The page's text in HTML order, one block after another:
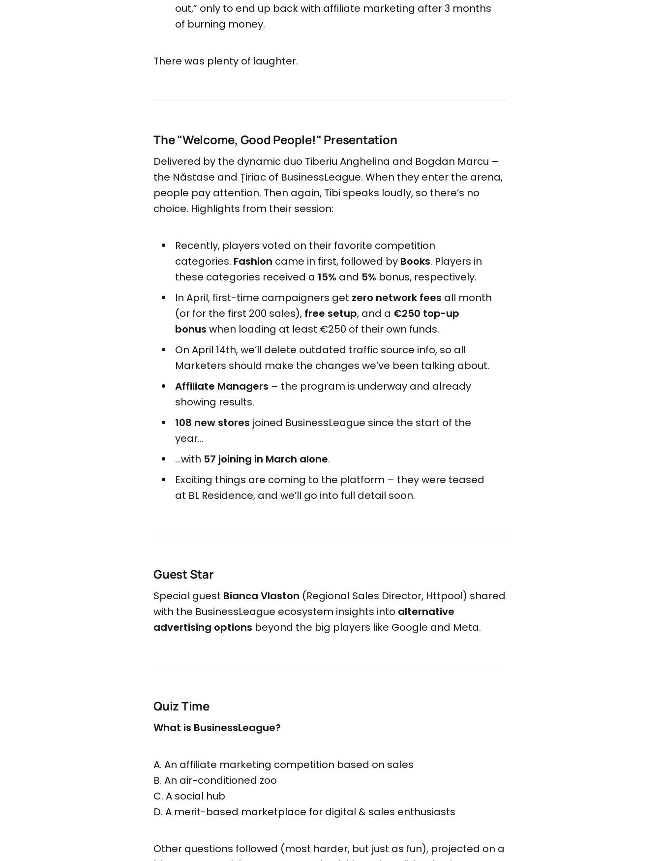
out,” only to end up back with affiliate marketing after 3 months
of burning money.
There was plenty of laughter.
The "Welcome, Good People!" Presentation
Delivered by the dynamic duo Tiberiu Anghelina and Bogdan Marcu –
the Năstase and Țiriac of BusinessLeague. When they enter the arena,
people pay attention. Then again, Tibi speaks loudly, so there’s no
choice. Highlights from their session:
Recently, players voted on their favorite competition
categories. Fashion came in first, followed by Books. Players in
these categories received a 15% and 5% bonus, respectively.
In April, first-time campaigners get zero network fees all month
(or for the first 200 sales), free setup, and a €250 top-up
bonus when loading at least €250 of their own funds.
On April 14th, we’ll delete outdated traffic source info, so all
Marketers should make the changes we’ve been talking about.
Affiliate Managers – the program is underway and already
showing results.
108 new stores joined BusinessLeague since the start of the
year...
...with 57 joining in March alone.
Exciting things are coming to the platform – they were teased
at BL Residence, and we’ll go into full detail soon.
Guest Star
Special guest Bianca Vlaston (Regional Sales Director, Httpool) shared
with the BusinessLeague ecosystem insights into alternative
advertising options beyond the big players like Google and Meta.
Quiz Time
What is BusinessLeague?
A. An affiliate marketing competition based on sales
B. An air-conditioned zoo
C. A social hub
D. A merit-based marketplace for digital & sales enthusiasts
Other questions followed (most harder, but just as fun), projected on a